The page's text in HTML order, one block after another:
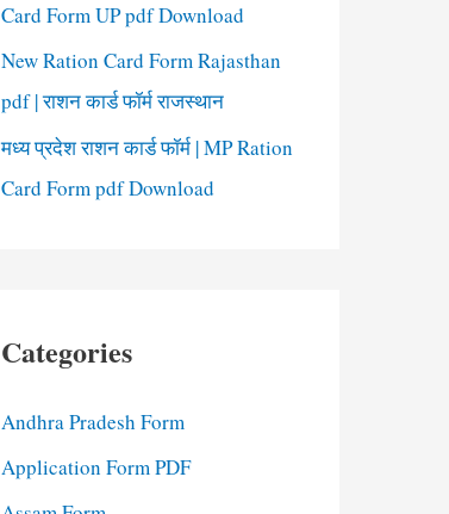
Card Form UP pdf Download
New Ration Card Form Rajasthan
pdf | राशन कार्ड फॉर्म राजस्थान
मध्य प्रदेश राशन कार्ड फॉर्म | MP Ration
Card Form pdf Download
Categories
Andhra Pradesh Form
Application Form PDF